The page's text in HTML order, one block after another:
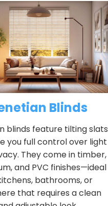
Blinds
blinds feature tilting slats
you full control over light
They come in timber,
and PVC finishes—ideal
bathrooms, or
that requires a clean